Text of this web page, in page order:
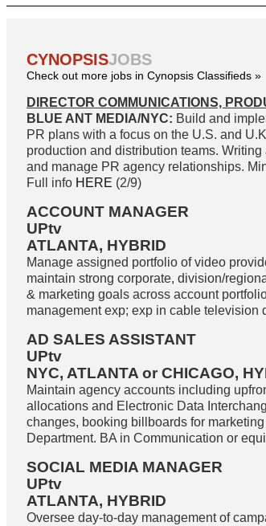
CYNOPSISJOBS
Check out more jobs in Cynopsis Classifieds »
DIRECTOR COMMUNICATIONS,
BLUE ANT MEDIA/NYC: Build and
PR plans with a focus on the U.S. and
production and distribution teams.
and manage PR agency relationships.
Full info HERE (2/9)
ACCOUNT MANAGER
UPtv
ATLANTA, HYBRID
Manage assigned portfolio of video
maintain strong corporate, division/
& marketing goals across account
management exp; exp in cable television
AD SALES ASSISTANT
UPtv
NYC, ATLANTA or CHICAGO,
Maintain agency accounts including
allocations and Electronic Data
changes, booking billboards for
Department. BA in Communication or
SOCIAL MEDIA MANAGER
UPtv
ATLANTA, HYBRID
Oversee day-to-day management of